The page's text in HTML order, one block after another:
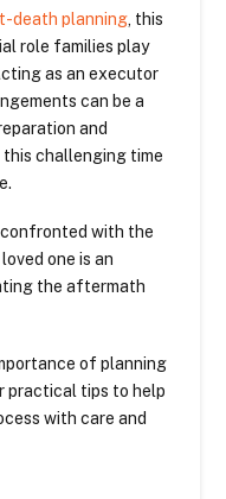
death planning , this
role families play
as an executor
can be a
and
challenging time
confronted with the
one is an
the aftermath
of planning
practical tips to help
with care and